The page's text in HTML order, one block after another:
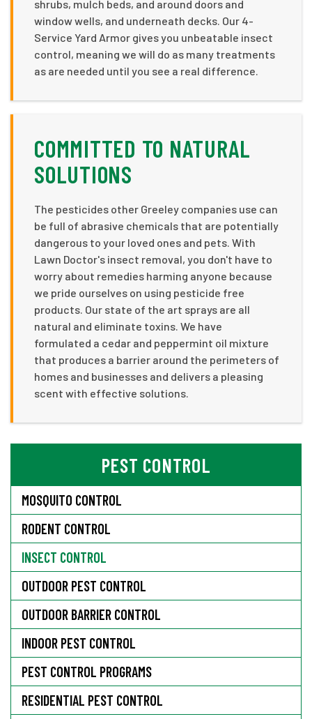
shrubs, mulch beds, and around doors and
window wells, and underneath decks. Our 4-
Service Yard Armor gives you unbeatable insect
control, meaning we will do as many treatments
as are needed until you see a real difference.
COMMITTED TO NATURAL
SOLUTIONS
The pesticides other Greeley companies use can
be full of abrasive chemicals that are potentially
dangerous to your loved ones and pets. With
Lawn Doctor's insect removal, you don't have to
worry about remedies harming anyone because
we pride ourselves on using pesticide free
products. Our state of the art sprays are all
natural and eliminate toxins. We have
formulated a cedar and peppermint oil mixture
that produces a barrier around the perimeters of
homes and businesses and delivers a pleasing
scent with effective solutions.
PEST CONTROL
MOSQUITO CONTROL
RODENT CONTROL
INSECT CONTROL
OUTDOOR PEST CONTROL
OUTDOOR BARRIER CONTROL
INDOOR PEST CONTROL
PEST CONTROL PROGRAMS
RESIDENTIAL PEST CONTROL